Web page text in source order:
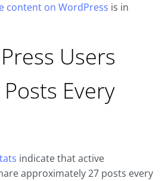
content on WordPress is in
Users
Every
indicate that active
approximately 27 posts every